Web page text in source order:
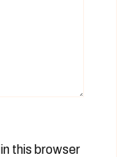
this browser